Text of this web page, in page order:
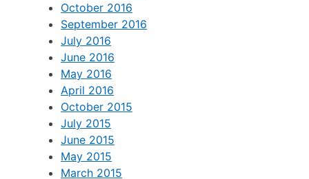
October 2016
September 2016
July 2016
June 2016
May 2016
April 2016
October 2015
July 2015
June 2015
May 2015
March 2015